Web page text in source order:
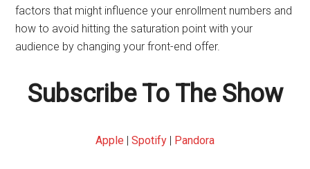
factors that might influence your enrollment numbers and
how to avoid hitting the saturation point with your
audience by changing your front-end offer.
Subscribe To The Show
Apple | Spotify | Pandora